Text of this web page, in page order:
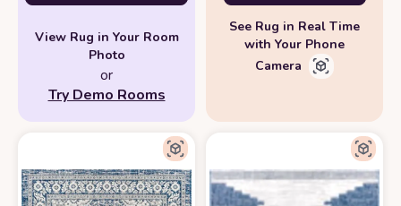
View Rug in Your Room
Photo
or
Try Demo Rooms
See Rug in Real Time
with Your Phone
Camera